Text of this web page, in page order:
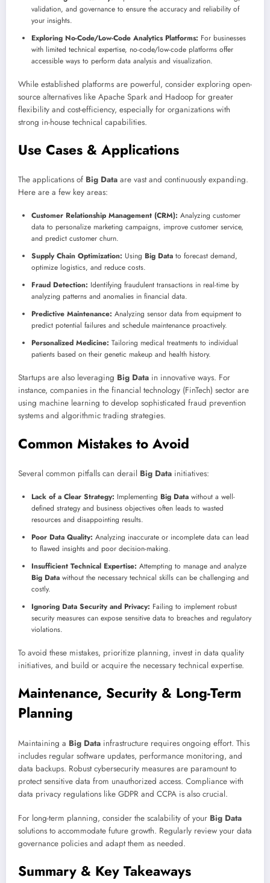
validation, and governance to ensure the accuracy and reliability of
your insights.
Exploring No-Code/Low-Code Analytics Platforms: For businesses
with limited technical expertise, no-code/low-code platforms offer
accessible ways to perform data analysis and visualization.
While established platforms are powerful, consider exploring open-
source alternatives like Apache Spark and Hadoop for greater
flexibility and cost-efficiency, especially for organizations with
strong in-house technical capabilities.
Use Cases & Applications
The applications of Big Data are vast and continuously expanding.
Here are a few key areas:
Customer Relationship Management (CRM): Analyzing customer
data to personalize marketing campaigns, improve customer service,
and predict customer churn.
Supply Chain Optimization: Using Big Data to forecast demand,
optimize logistics, and reduce costs.
Fraud Detection: Identifying fraudulent transactions in real-time by
analyzing patterns and anomalies in financial data.
Predictive Maintenance: Analyzing sensor data from equipment to
predict potential failures and schedule maintenance proactively.
Personalized Medicine: Tailoring medical treatments to individual
patients based on their genetic makeup and health history.
Startups are also leveraging Big Data in innovative ways. For
instance, companies in the financial technology (FinTech) sector are
using machine learning to develop sophisticated fraud prevention
systems and algorithmic trading strategies.
Common Mistakes to Avoid
Several common pitfalls can derail Big Data initiatives:
Lack of a Clear Strategy: Implementing Big Data without a well-
defined strategy and business objectives often leads to wasted
resources and disappointing results.
Poor Data Quality: Analyzing inaccurate or incomplete data can lead
to flawed insights and poor decision-making.
Insufficient Technical Expertise: Attempting to manage and analyze
Big Data without the necessary technical skills can be challenging and
costly.
Ignoring Data Security and Privacy: Failing to implement robust
security measures can expose sensitive data to breaches and regulatory
violations.
To avoid these mistakes, prioritize planning, invest in data quality
initiatives, and build or acquire the necessary technical expertise.
Maintenance, Security & Long-Term
Planning
Maintaining a Big Data infrastructure requires ongoing effort. This
includes regular software updates, performance monitoring, and
data backups. Robust cybersecurity measures are paramount to
protect sensitive data from unauthorized access. Compliance with
data privacy regulations like GDPR and CCPA is also crucial.
For long-term planning, consider the scalability of your Big Data
solutions to accommodate future growth. Regularly review your data
governance policies and adapt them as needed.
Summary & Key Takeaways